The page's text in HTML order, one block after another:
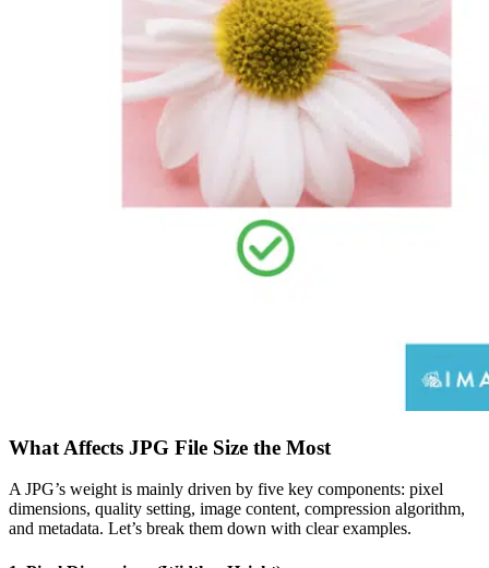
What Affects JPG File Size the Most
A JPG’s weight is mainly driven by five key components: pixel
dimensions, quality setting, image content, compression algorithm,
and metadata. Let’s break them down with clear examples.